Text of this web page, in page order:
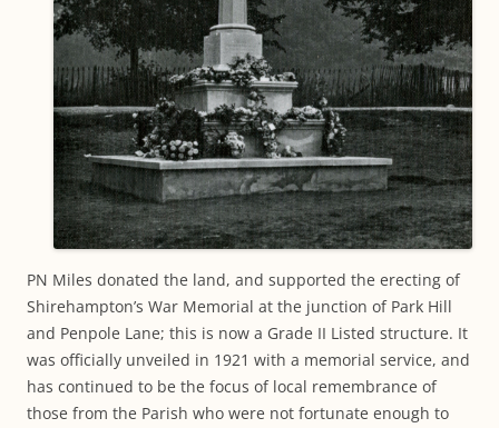
PN Miles donated the land, and supported the erecting of
Shirehampton’s War Memorial at the junction of Park Hill
and Penpole Lane; this is now a Grade II Listed structure. It
was officially unveiled in 1921 with a memorial service, and
has continued to be the focus of local remembrance of
those from the Parish who were not fortunate enough to